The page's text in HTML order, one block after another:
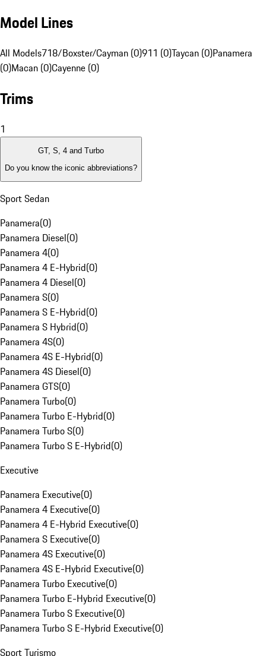
Model Lines
All Models718/Boxster/Cayman (0)911 (0)Taycan (0)Panamera
(0)Macan (0)Cayenne (0)
Trims
1
GT, S, 4 and Turbo
Do you know the iconic abbreviations?
Sport Sedan
Panamera(0)
Panamera Diesel(0)
Panamera 4(0)
Panamera 4 E-Hybrid(0)
Panamera 4 Diesel(0)
Panamera S(0)
Panamera S E-Hybrid(0)
Panamera S Hybrid(0)
Panamera 4S(0)
Panamera 4S E-Hybrid(0)
Panamera 4S Diesel(0)
Panamera GTS(0)
Panamera Turbo(0)
Panamera Turbo E-Hybrid(0)
Panamera Turbo S(0)
Panamera Turbo S E-Hybrid(0)
Executive
Panamera Executive(0)
Panamera 4 Executive(0)
Panamera 4 E-Hybrid Executive(0)
Panamera S Executive(0)
Panamera 4S Executive(0)
Panamera 4S E-Hybrid Executive(0)
Panamera Turbo Executive(0)
Panamera Turbo E-Hybrid Executive(0)
Panamera Turbo S Executive(0)
Panamera Turbo S E-Hybrid Executive(0)
Sport Turismo